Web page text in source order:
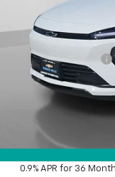
Documentation Fee
Puente Hills Price
Add. Offers you may
Costco Executive
Costco Non-
0.9% APR for 36